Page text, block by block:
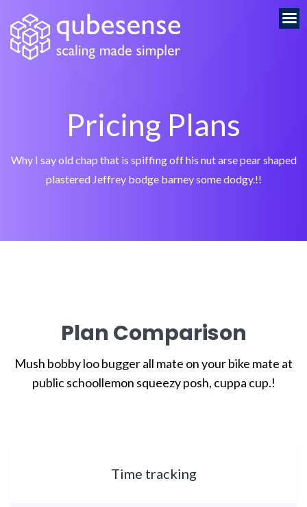
Pricing Plans
Why I say old chap that is spiffing off his nut arse pear shaped
plastered Jeffrey bodge barney some dodgy.!!
Plan Comparison
Mush bobby loo bugger all mate on your bike mate at
public schoollemon squeezy posh, cuppa cup.!
Time tracking